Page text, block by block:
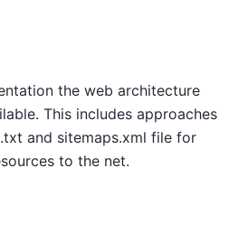
the web architecture
This includes approaches
and sitemaps.xml file for
to the net.